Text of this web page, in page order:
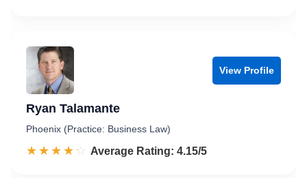
View Profile
Ryan Talamante
Phoenix (Practice: Business Law)
☆☆☆☆☆
★★★★★ Rated 4.2 out of 5
Average Rating: 4.15/5